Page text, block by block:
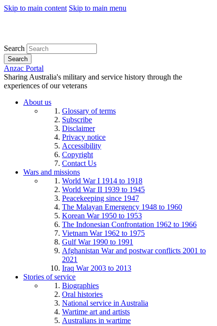
Skip to main content Skip to main menu
Search
Search
Anzac Portal
Sharing Australia's military and service history through the
experiences of our veterans
About us
Glossary of terms
Subscribe
Disclaimer
Privacy notice
Accessibility
Copyright
Contact Us
Wars and missions
World War I 1914 to 1918
World War II 1939 to 1945
Peacekeeping since 1947
The Malayan Emergency 1948 to 1960
Korean War 1950 to 1953
The Indonesian Confrontation 1962 to 1966
Vietnam War 1962 to 1975
Gulf War 1990 to 1991
Afghanistan War and postwar conflicts 2001 to
2021
Iraq War 2003 to 2013
Stories of service
Biographies
Oral histories
National service in Australia
Wartime art and artists
Australians in wartime